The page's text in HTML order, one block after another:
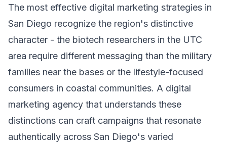
The most effective digital marketing strategies in
San Diego recognize the region's distinctive
character - the biotech researchers in the UTC
area require different messaging than the military
families near the bases or the lifestyle-focused
consumers in coastal communities. A digital
marketing agency that understands these
distinctions can craft campaigns that resonate
authentically across San Diego's varied